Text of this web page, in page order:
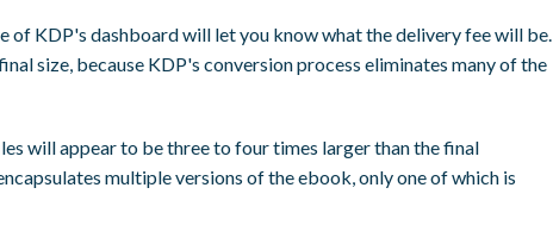
of KDP's dashboard will let you know what the delivery fee will be.
size, because KDP's conversion process eliminates many of the
will appear to be three to four times larger than the final
multiple versions of the ebook, only one of which is